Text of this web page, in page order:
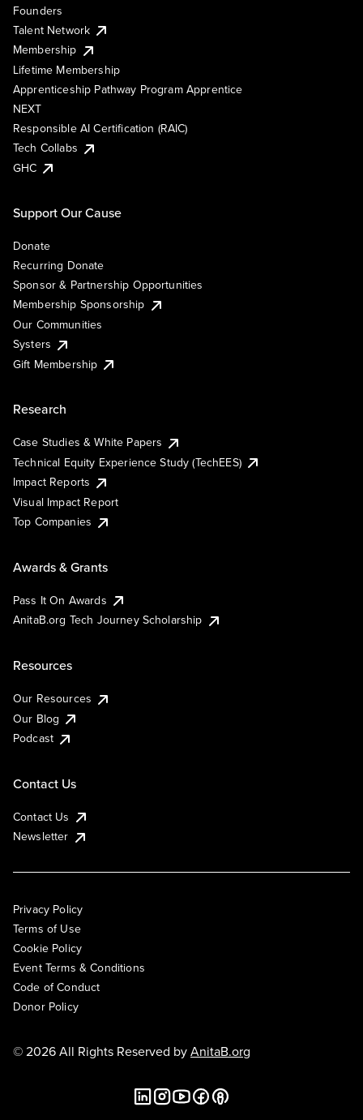
Founders
Talent Network
Membership
Lifetime Membership
Apprenticeship Pathway Program Apprentice
NEXT
Responsible AI Certification (RAIC)
Tech Collabs
GHC
Support Our Cause
Donate
Recurring Donate
Sponsor & Partnership Opportunities
Membership Sponsorship
Our Communities
Systers
Gift Membership
Research
Case Studies & White Papers
Technical Equity Experience Study (TechEES)
Impact Reports
Visual Impact Report
Top Companies
Awards & Grants
Pass It On Awards
AnitaB.org Tech Journey Scholarship
Resources
Our Resources
Our Blog
Podcast
Contact Us
Contact Us
Newsletter
Privacy Policy
Terms of Use
Cookie Policy
Event Terms & Conditions
Code of Conduct
Donor Policy
© 2026 All Rights Reserved byAnitaB.org